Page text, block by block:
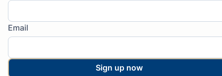
Email
Sign up now